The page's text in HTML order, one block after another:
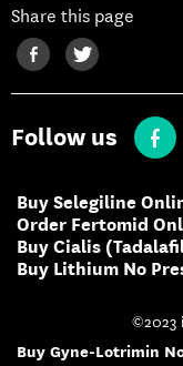
Share this page
Follow us
Buy Selegiline
Order Fertomid
Buy Cialis
Buy Lithium No
©2023
Buy Gyne-Lotrimin